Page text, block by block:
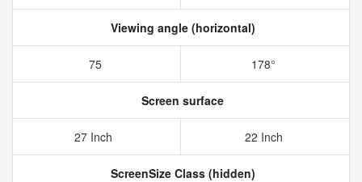
Viewing angle (horizontal)
75 178°
Screen surface
27 Inch 22 Inch
ScreenSize Class (hidden)